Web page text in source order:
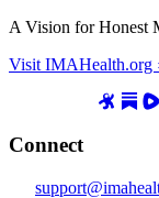
A Vision for Honest
Visit IMAHealth.org
Connect